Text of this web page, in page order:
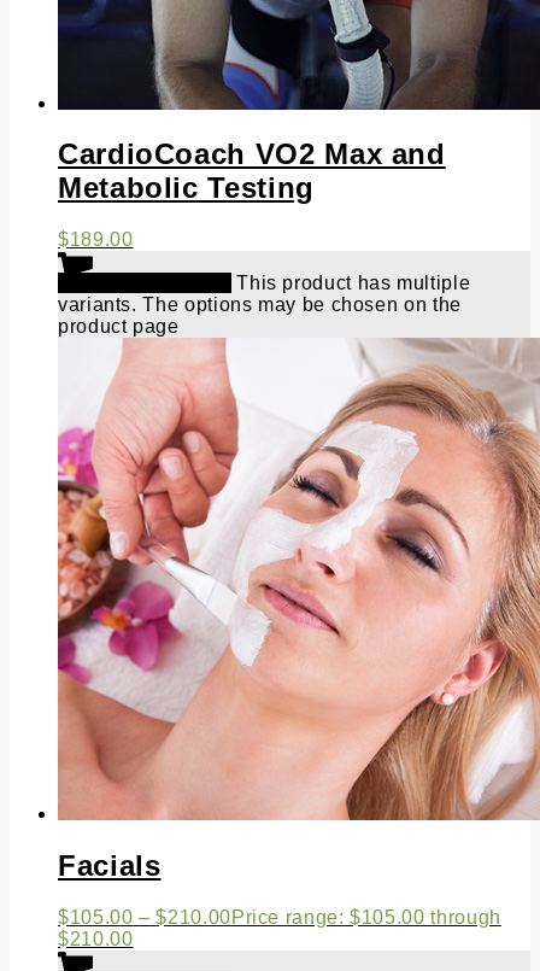
CardioCoach VO2 Max and
Metabolic Testing
$189.00
This product has multiple
variants. The options may be chosen on the
product page
Facials
$105.00 – $210.00Price range: $105.00 through
$210.00